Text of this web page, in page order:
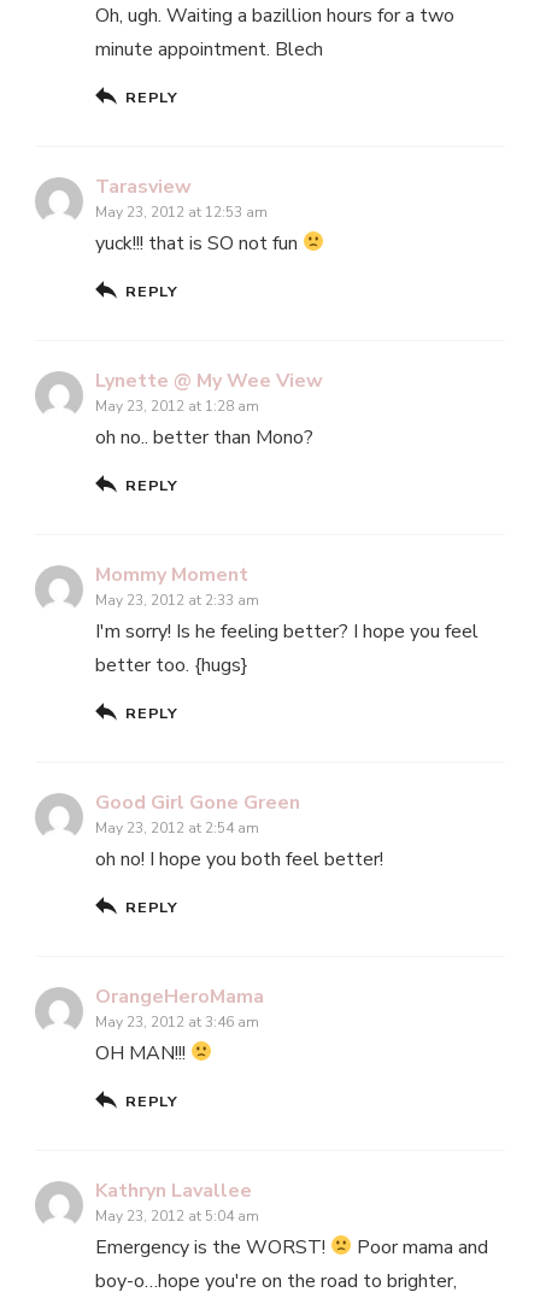
Oh, ugh. Waiting a bazillion hours for a two
minute appointment. Blech
REPLY
Tarasview
May 23, 2012 at 12:53 am
yuck!!! that is SO not fun
REPLY
Lynette @ My Wee View
May 23, 2012 at 1:28 am
oh no.. better than Mono?
REPLY
Mommy Moment
May 23, 2012 at 2:33 am
I'm sorry! Is he feeling better? I hope you feel
better too. {hugs}
REPLY
Good Girl Gone Green
May 23, 2012 at 2:54 am
oh no! I hope you both feel better!
REPLY
OrangeHeroMama
May 23, 2012 at 3:46 am
OH MAN!!!
REPLY
Kathryn Lavallee
May 23, 2012 at 5:04 am
Emergency is the WORST!
Poor mama and
boy-o…hope you're on the road to brighter,